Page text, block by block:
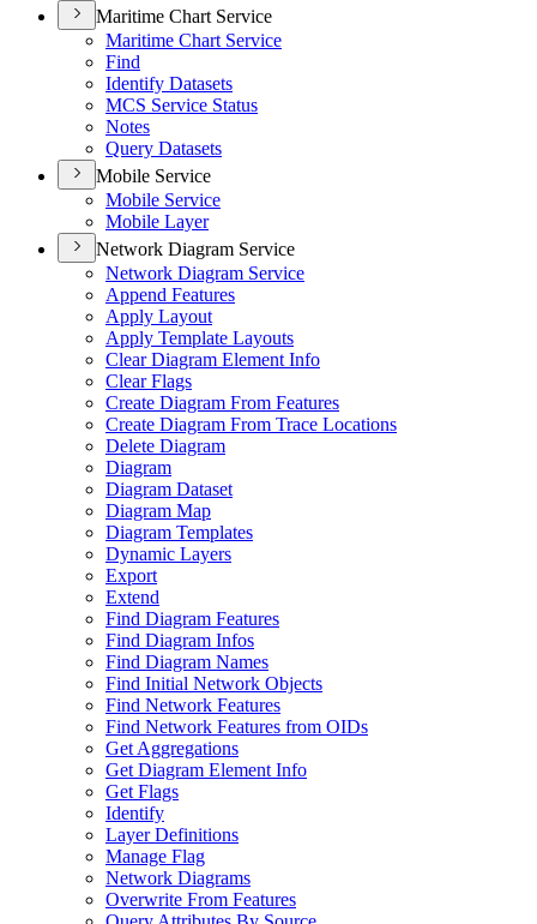
Maritime Chart Service
Maritime Chart Service
Find
Identify Datasets
MCS Service Status
Notes
Query Datasets
Mobile Service
Mobile Service
Mobile Layer
Network Diagram Service
Network Diagram Service
Append Features
Apply Layout
Apply Template Layouts
Clear Diagram Element Info
Clear Flags
Create Diagram From Features
Create Diagram From Trace Locations
Delete Diagram
Diagram
Diagram Dataset
Diagram Map
Diagram Templates
Dynamic Layers
Export
Extend
Find Diagram Features
Find Diagram Infos
Find Diagram Names
Find Initial Network Objects
Find Network Features
Find Network Features from OIDs
Get Aggregations
Get Diagram Element Info
Get Flags
Identify
Layer Definitions
Manage Flag
Network Diagrams
Overwrite From Features